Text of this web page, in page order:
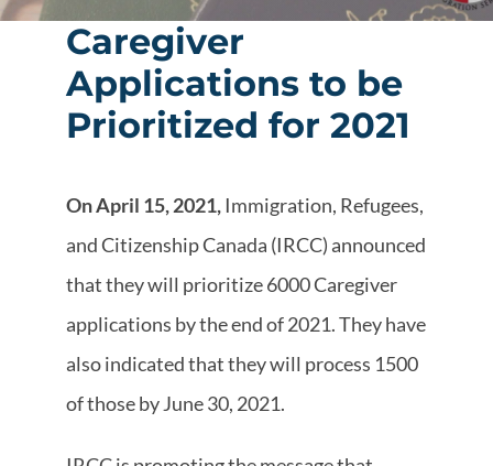
Caregiver
Applications to be
Prioritized for 2021
On April 15, 2021, Immigration, Refugees,
and Citizenship Canada (IRCC) announced
that they will prioritize 6000 Caregiver
applications by the end of 2021. They have
also indicated that they will process 1500
of those by June 30, 2021.